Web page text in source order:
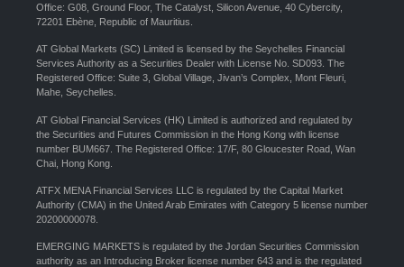
Office: G08, Ground Floor, The Catalyst, Silicon Avenue, 40 Cybercity,
72201 Ebène, Republic of Mauritius.
AT Global Markets (SC) Limited is licensed by the Seychelles Financial
Services Authority as a Securities Dealer with License No. SD093. The
Registered Office: Suite 3, Global Village, Jivan’s Complex, Mont Fleuri,
Mahe, Seychelles.
AT Global Financial Services (HK) Limited is authorized and regulated by
the Securities and Futures Commission in the Hong Kong with license
number BUM667. The Registered Office: 17/F, 80 Gloucester Road, Wan
Chai, Hong Kong.
ATFX MENA Financial Services LLC is regulated by the Capital Market
Authority (CMA) in the United Arab Emirates with Category 5 license number
20200000078.
EMERGING MARKETS is regulated by the Jordan Securities Commission
authority as an Introducing Broker license number 643 and is the regulated